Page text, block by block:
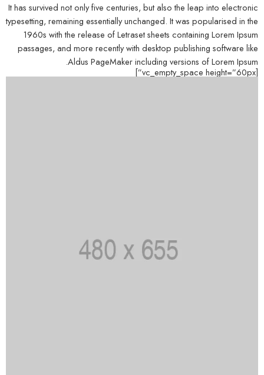
It has survived not only five centuries, but also the leap into electronic
typesetting, remaining essentially unchanged. It was popularised in the
1960s with the release of Letraset sheets containing Lorem Ipsum
passages, and more recently with desktop publishing software like
Aldus PageMaker including versions of Lorem Ipsum.
[vc_empty_space height=”60px”]